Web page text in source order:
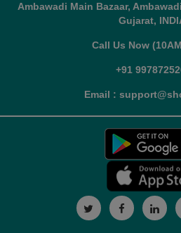
Ambawadi Main Bazaar,
Gujarat,
Call Us Now
+91
Email :